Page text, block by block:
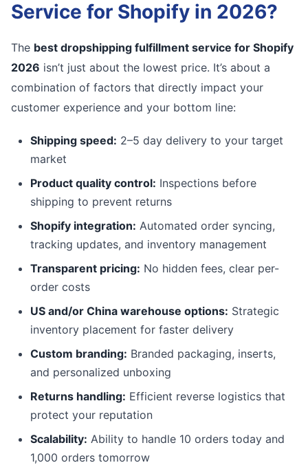
Service for Shopify in 2026?
The best dropshipping fulfillment service for Shopify
2026 isn’t just about the lowest price. It’s about a
combination of factors that directly impact your
customer experience and your bottom line:
Shipping speed: 2–5 day delivery to your target
market
Product quality control: Inspections before
shipping to prevent returns
Shopify integration: Automated order syncing,
tracking updates, and inventory management
Transparent pricing: No hidden fees, clear per-
order costs
US and/or China warehouse options: Strategic
inventory placement for faster delivery
Custom branding: Branded packaging, inserts,
and personalized unboxing
Returns handling: Efficient reverse logistics that
protect your reputation
Scalability: Ability to handle 10 orders today and
1,000 orders tomorrow